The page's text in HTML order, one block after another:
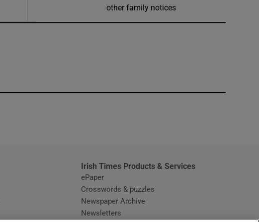
other family notices
Irish Times Products & Services
ePaper
Crosswords & puzzles
Newspaper Archive
Newsletters